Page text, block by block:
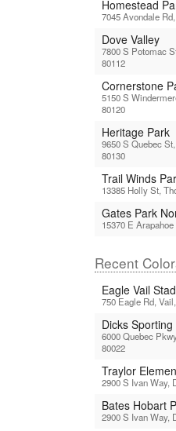
Homestead
7045 Avondale
Dove Valley
7800 S Potomac
80112
Cornerstone
5150 S
80120
Heritage Park
9650 S Quebec
80130
Trail Winds
13385 Holly St,
Gates Park
15370 E
Recent
Eagle Vail
750 Eagle Rd,
Dicks
6000 Quebec
80022
Traylor
2900 S Ivan Way,
Bates Hobart
2900 S Ivan Way,